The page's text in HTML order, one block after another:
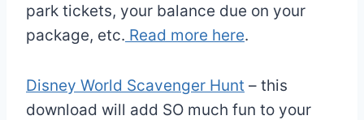
park tickets, your balance due on your
package, etc. Read more here.
Disney World Scavenger Hunt – this
download will add SO much fun to your